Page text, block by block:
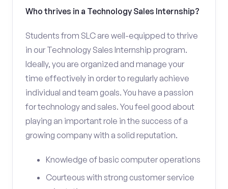
Who thrives in a Technology Sales Internship?
Students from SLC are well-equipped to thrive
in our Technology Sales Internship program.
Ideally, you are organized and manage your
time effectively in order to regularly achieve
individual and team goals. You have a passion
for technology and sales. You feel good about
playing an important role in the success of a
growing company with a solid reputation.
Knowledge of basic computer operations
Courteous with strong customer service